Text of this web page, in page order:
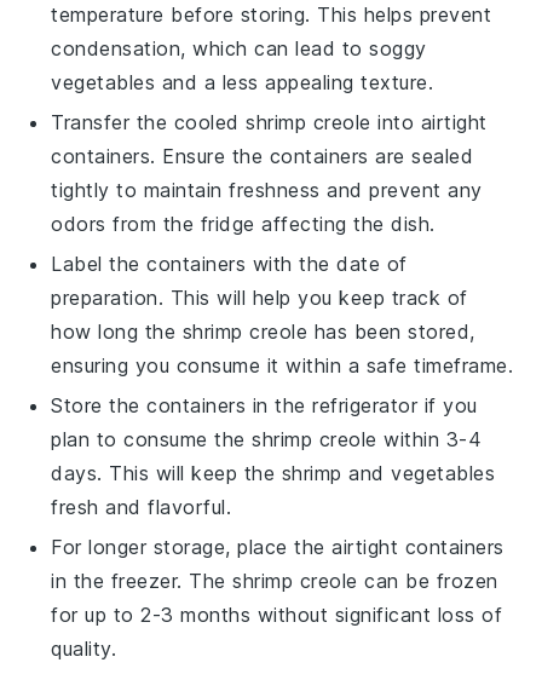
temperature before storing. This helps prevent
condensation, which can lead to soggy
vegetables and a less appealing texture.
Transfer the cooledshrimp creole into airtight
containers. Ensure the containers are sealed
tightly to maintain freshness and prevent any
odors from the fridge affecting the dish.
Label the containers with the date of
preparation. This will help you keep track of
how long the shrimp creole has been stored,
ensuring you consume it within a safe timeframe.
Store the containers in the refrigerator if you
plan to consume theshrimp creole within 3-4
days. This will keep the shrimp andvegetables
fresh and flavorful.
For longer storage, place the airtight containers
in the freezer. Theshrimp creole can be frozen
for up to 2-3 months without significant loss of
quality.